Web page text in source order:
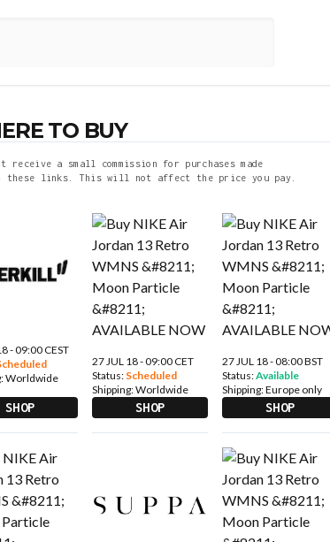
TO BUY
receive a small commission for purchases made
these links. This will not affect the price you pay.
- 09:00 CEST
Worldwide
SHOP
27 JUL 18 - 09:00 CET
Status: Scheduled
Shipping:Worldwide
SHOP
27 JUL 18 - 08:00 BST
Status:Available
Shipping:Europe only
SHOP